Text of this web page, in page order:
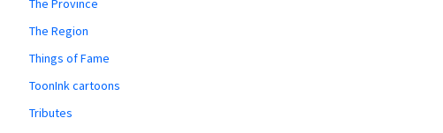
The Province
The Region
Things of Fame
ToonInk cartoons
Tributes